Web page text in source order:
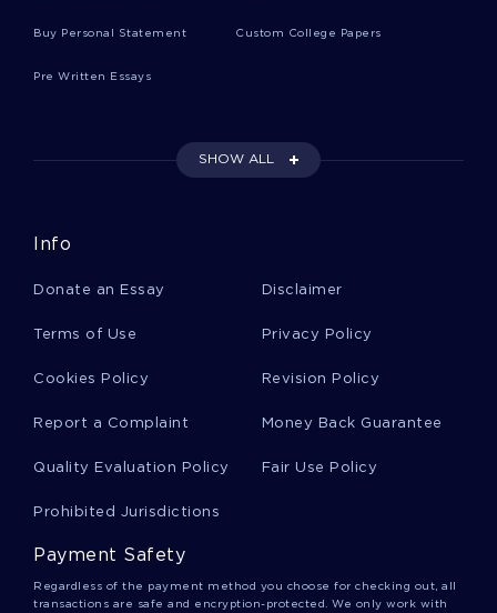
FREE ESSAY ON AMERICAN AIRLINES COMPENSATION
LITERATURE REVIEW ON QUALITY OF WORK LIFE
POOR EXTERNAL COMMUNICATION ESSAY EXAMPLES
RESEARCH PAPER ON ISSUES OF DIVERSITY IN CRIMINAL
USING TECHNOLOGY TO ENHANCE CLASSROOM
HAVE TAKEN PLACE IN THE CHINESE ECONOMY DURING THE
EXAMPLE OF DELNOR HOSPITAL ESSAY
Buy Personal Statement Custom College Papers
Pre Written Essays
SHOW ALL
Info
Donate an Essay Disclaimer
Terms of Use Privacy Policy
Cookies Policy Revision Policy
Report a Complaint Money Back Guarantee
Quality Evaluation Policy Fair Use Policy
Prohibited Jurisdictions
Payment Safety
Regardless of the payment method you choose for checking out, all
transactions are safe and encryption-protected. We only work with